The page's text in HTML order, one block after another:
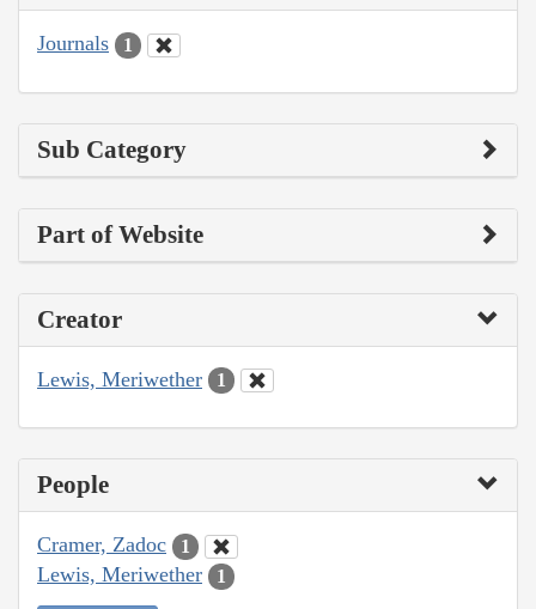
Journals 1
Sub Category
Part of Website
Creator
Lewis, Meriwether 1
People
Cramer, Zadoc 1
Lewis, Meriwether 1